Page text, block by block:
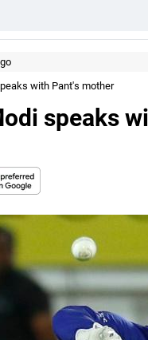
with Pant's mother
speaks